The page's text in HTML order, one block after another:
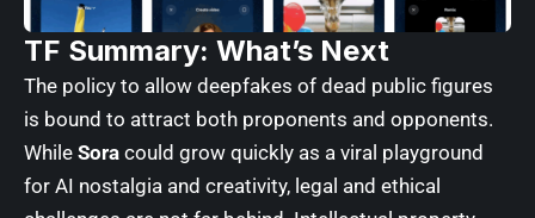
TF Summary: What’s Next
The policy to allow deepfakes of dead public figures
is bound to attract both proponents and opponents.
While Sora could grow quickly as a viral playground
for AI nostalgia and creativity, legal and ethical